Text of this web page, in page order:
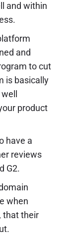
and within
and
to cut
is basically
product
have a
reviews
G2.
when
that their